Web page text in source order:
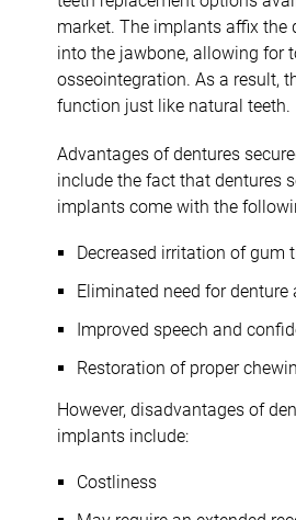
market. The implants affix the
into the jawbone, allowing for
osseointegration. As a result,
function just like natural teeth.
Advantages of dentures
include the fact that dentures
implants come with the
Decreased irritation of gum
Eliminated need for denture
Improved speech and
Restoration of proper
However, disadvantages of
implants include:
Costliness